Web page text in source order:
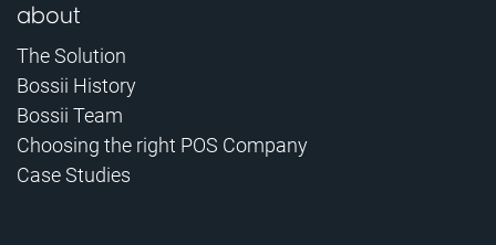
about
The Solution
Bossii History
Bossii Team
Choosing the right POS Company
Case Studies